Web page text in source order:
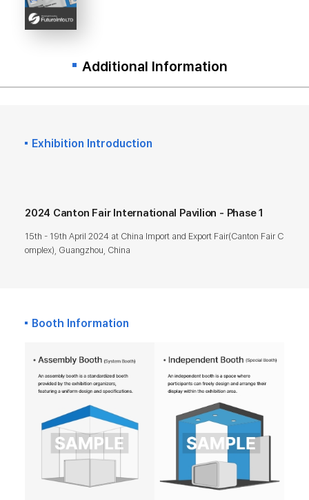
Additional Information
Exhibition Introduction
2024 Canton Fair International Pavilion - Phase 1
15th - 19th April 2024 at China Import and Export Fair(Canton Fair C
omplex), Guangzhou, China
Booth Information